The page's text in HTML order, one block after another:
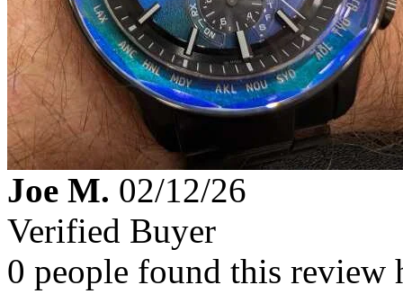
Joe M. 02/12/26
Verified Buyer
0 people found this review